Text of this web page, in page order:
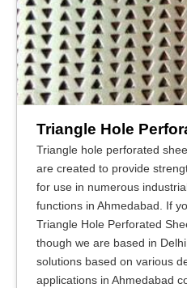
Triangle Hole
Triangle hole perforated
are created to provide
for use in numerous
functions in Ahmedabad. If
Triangle Hole Perforated
though we are based in
solutions based on various
applications in Ahmedabad